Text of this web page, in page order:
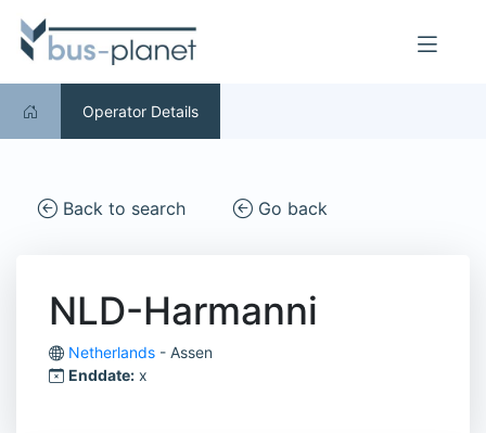
Operator Details
Back to search Go back
NLD-Harmanni
Netherlands - Assen
Enddate: x